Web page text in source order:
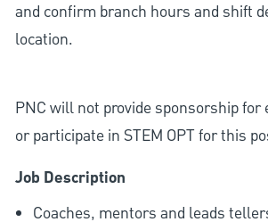
and confirm branch hours and shift
location.
PNC will not provide sponsorship for
or participate in STEM OPT for this
Job Description
Coaches, mentors and leads